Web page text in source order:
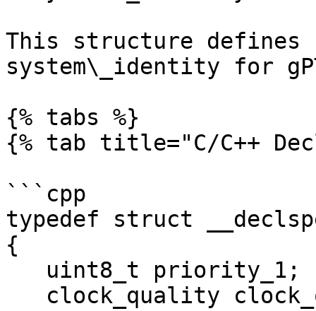
This structure
system\_identity for
{% tabs %}
{% tab title="C/C++
```cpp
typedef struct
{